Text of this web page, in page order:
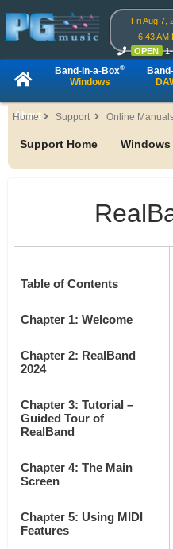
Fri Aug 7,
6:43 AM
OPEN
OPEN
Band-in-a-Box®
Windows
About
Home Support Online
Support Home Windows
Table of Contents
Chapter 1: Welcome
Chapter 2: RealBand
2024
Chapter 3: Tutorial –
Guided Tour of
RealBand
Chapter 4: The Main
Screen
Chapter 5: Using MIDI
Features